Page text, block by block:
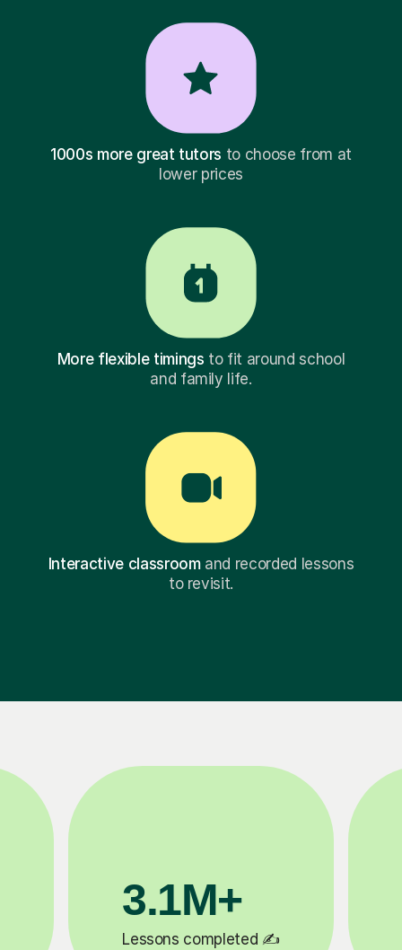
1000s more great tutors to choose from at
lower prices
More flexible timings to fit around school
and family life.
Interactive classroomand recorded lessons
to revisit.
200K+
Happy students 😄